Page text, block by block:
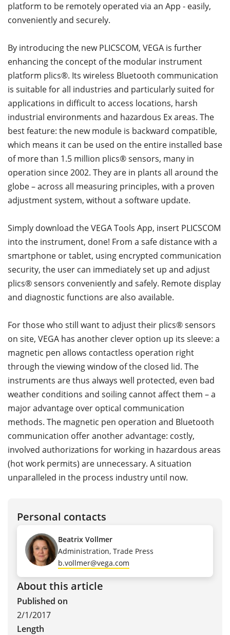
platform to be remotely operated via an App - easily,
conveniently and securely.
By introducing the new PLICSCOM, VEGA is further
enhancing the concept of the modular instrument
platform plics®. Its wireless Bluetooth communication
is suitable for all industries and particularly suited for
applications in difficult to access locations, harsh
industrial environments and hazardous Ex areas. The
best feature: the new module is backward compatible,
which means it can be used on the entire installed base
of more than 1.5 million plics® sensors, many in
operation since 2002. They are in plants all around the
globe – across all measuring principles, with a proven
adjustment system, without a software update.
Simply download the VEGA Tools App, insert PLICSCOM
into the instrument, done! From a safe distance with a
smartphone or tablet, using encrypted communication
security, the user can immediately set up and adjust
plics® sensors conveniently and safely. Remote display
and diagnostic functions are also available.
For those who still want to adjust their plics® sensors
on site, VEGA has another clever option up its sleeve: a
magnetic pen allows contactless operation right
through the viewing window of the closed lid. The
instruments are thus always well protected, even bad
weather conditions and soiling cannot affect them – a
major advantage over optical communication
methods. The magnetic pen operation and Bluetooth
communication offer another advantage: costly,
involved authorizations for working in hazardous areas
(hot work permits) are unnecessary. A situation
unparalleled in the process industry until now.
Personal contacts
Beatrix Vollmer
Administration, Trade Press
b.vollmer@vega.com
About this article
Published on
2/1/2017
Length